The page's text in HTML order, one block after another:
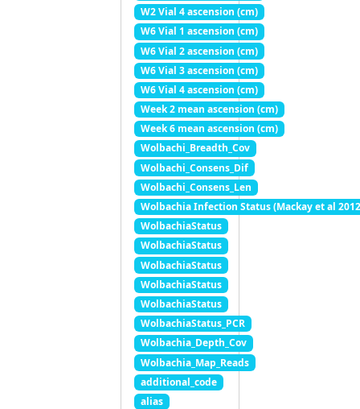
W2 Vial 4 ascension (cm)
W6 Vial 1 ascension (cm)
W6 Vial 2 ascension (cm)
W6 Vial 3 ascension (cm)
W6 Vial 4 ascension (cm)
Week 2 mean ascension (cm)
Week 6 mean ascension (cm)
Wolbachi_Breadth_Cov
Wolbachi_Consens_Dif
Wolbachi_Consens_Len
Wolbachia Infection Status (Mackay et al
WolbachiaStatus
WolbachiaStatus
WolbachiaStatus
WolbachiaStatus
WolbachiaStatus
WolbachiaStatus_PCR
Wolbachia_Depth_Cov
Wolbachia_Map_Reads
additional_code
alias